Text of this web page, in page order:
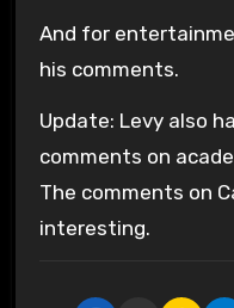
And for
his comments.
Update: Levy also
comments on
The comments on
interesting.